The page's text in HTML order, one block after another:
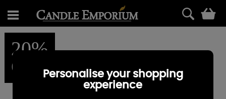
20%
OFFPersonalise your shopping
experience